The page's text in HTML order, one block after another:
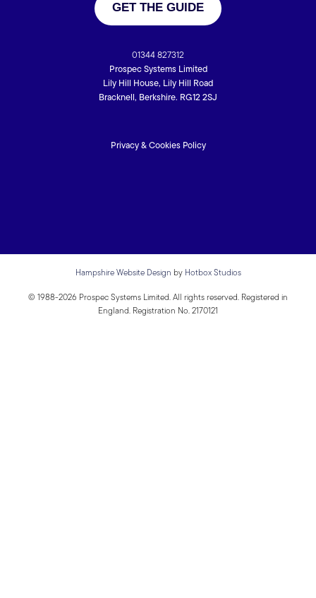
GET THE GUIDE
01344 827312
Prospec Systems Limited
Lily Hill House, Lily Hill Road
Bracknell, Berkshire. RG12 2SJ
Privacy & Cookies Policy
Hampshire Website Design by Hotbox Studios
© 1988-2026 Prospec Systems Limited. All rights reserved. Registered in
England. Registration No. 2170121